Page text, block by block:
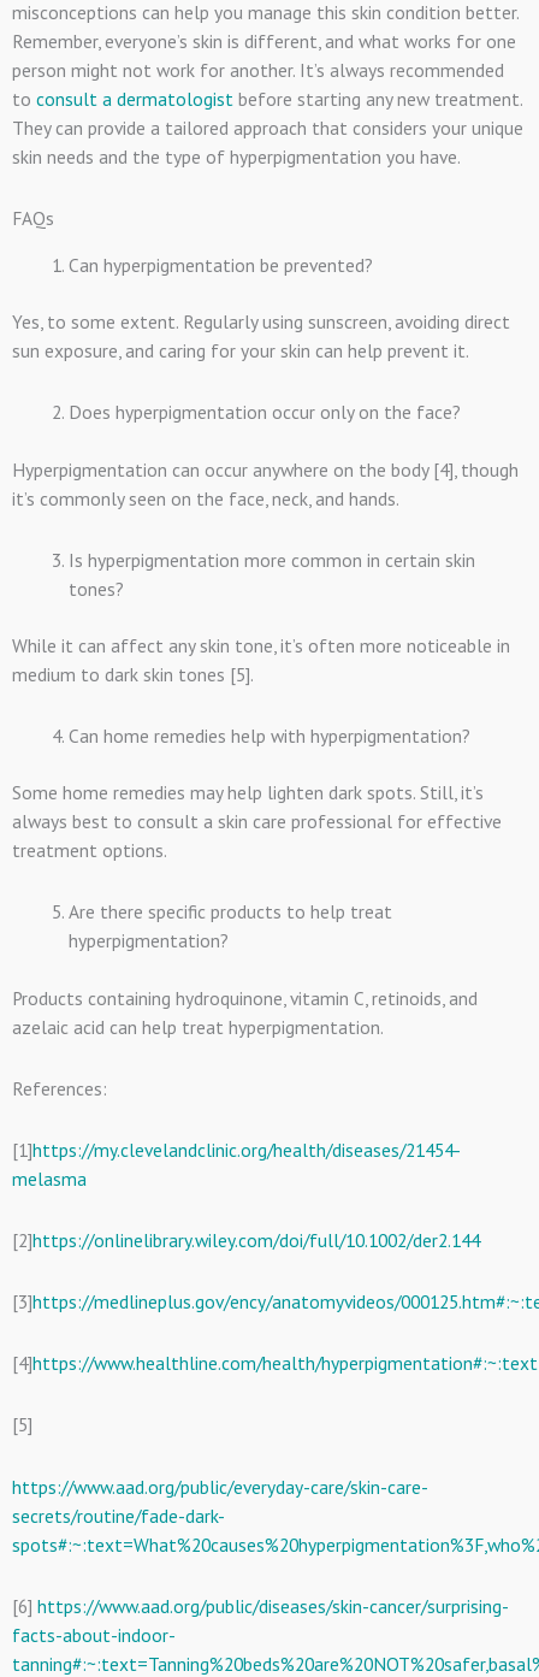
misconceptions can help you manage this skin condition better.
Remember, everyone’s skin is different, and what works for one
person might not work for another. It’s always recommended
to consult a dermatologist before starting any new treatment.
They can provide a tailored approach that considers your unique
skin needs and the type of hyperpigmentation you have.
FAQs
Can hyperpigmentation be prevented?
Yes, to some extent. Regularly using sunscreen, avoiding direct
sun exposure, and caring for your skin can help prevent it.
Does hyperpigmentation occur only on the face?
Hyperpigmentation can occur anywhere on the body [4], though
it’s commonly seen on the face, neck, and hands.
Is hyperpigmentation more common in certain skin
tones?
While it can affect any skin tone, it’s often more noticeable in
medium to dark skin tones [5].
Can home remedies help with hyperpigmentation?
Some home remedies may help lighten dark spots. Still, it’s
always best to consult a skin care professional for effective
treatment options.
Are there specific products to help treat
hyperpigmentation?
Products containing hydroquinone, vitamin C, retinoids, and
azelaic acid can help treat hyperpigmentation.
References:
[1]https://my.clevelandclinic.org/health/diseases/21454-
melasma
[2]https://onlinelibrary.wiley.com/doi/full/10.1002/der2.144
[3]https://medlineplus.gov/ency/anatomyvideos/
[4]https://www.healthline.com/health/
[5]
https://www.aad.org/public/everyday-care/skin-care-
secrets/routine/fade-dark-
[6] https://www.aad.org/public/diseases/skin-cancer/surprising-
facts-about-indoor-